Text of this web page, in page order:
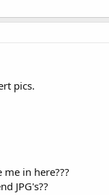
pics.
in here???
JPG's??